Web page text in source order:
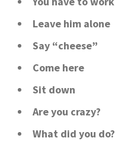
Leave him alone
Say “cheese”
Come here
Sit down
Are you crazy?
What did you do?